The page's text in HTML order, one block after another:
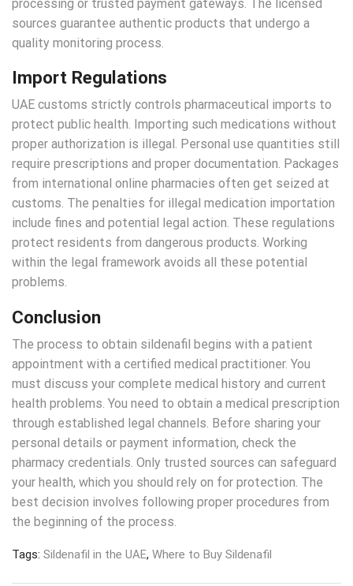
processing or trusted payment gateways. The licensed
sources guarantee authentic products that undergo a
quality monitoring process.
Import Regulations
UAE customs strictly controls pharmaceutical imports to
protect public health. Importing such medications without
proper authorization is illegal. Personal use quantities still
require prescriptions and proper documentation. Packages
from international online pharmacies often get seized at
customs. The penalties for illegal medication importation
include fines and potential legal action. These regulations
protect residents from dangerous products. Working
within the legal framework avoids all these potential
problems.
Conclusion
The process to obtain sildenafil begins with a patient
appointment with a certified medical practitioner. You
must discuss your complete medical history and current
health problems. You need to obtain a medical prescription
through established legal channels. Before sharing your
personal details or payment information, check the
pharmacy credentials. Only trusted sources can safeguard
your health, which you should rely on for protection. The
best decision involves following proper procedures from
the beginning of the process.
Tags: Sildenafil in the UAE, Where to Buy Sildenafil